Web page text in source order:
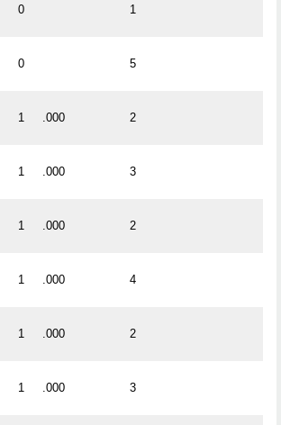
0 1
0 5
1 .000 2
1 .000 3
1 .000 2
1 .000 4
1 .000 2
1 .000 3